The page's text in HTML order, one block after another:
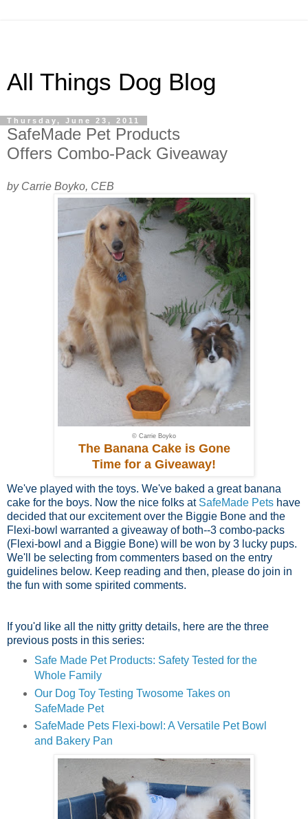
All Things Dog Blog
Thursday, June 23, 2011
SafeMade Pet Products
Offers Combo-Pack Giveaway
by Carrie Boyko, CEB
© Carrie Boyko
The Banana Cake is Gone
Time for a Giveaway!
We've played with the toys. We've baked a great banana
cake for the boys. Now the nice folks at SafeMade Pets have
decided that our excitement over the Biggie Bone and the
Flexi-bowl warranted a giveaway of both--3 combo-packs
(Flexi-bowl and a Biggie Bone) will be won by 3 lucky pups.
We'll be selecting from commenters based on the entry
guidelines below. Keep reading and then, please do join in
the fun with some spirited comments.
If you'd like all the nitty gritty details, here are the three
previous posts in this series:
Safe Made Pet Products: Safety Tested for the
Whole Family
Our Dog Toy Testing Twosome Takes on
SafeMade Pet
SafeMade Pets Flexi-bowl: A Versatile Pet Bowl
and Bakery Pan